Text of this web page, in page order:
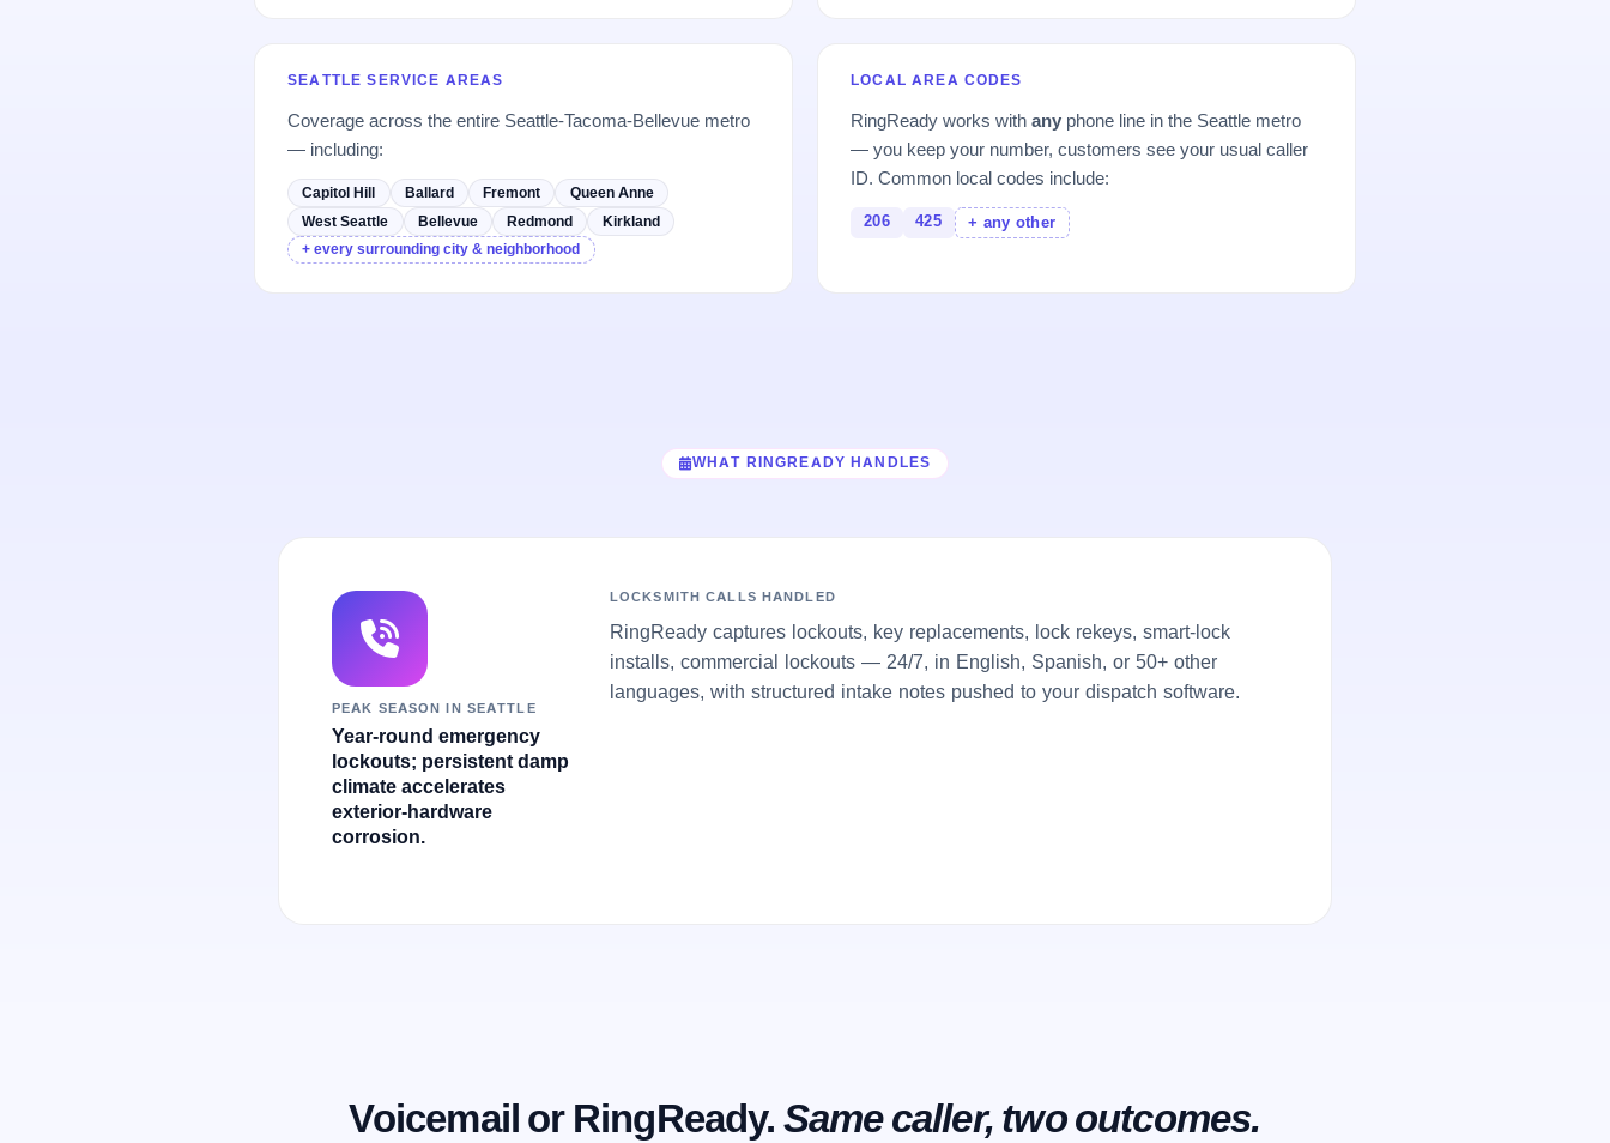
SEATTLE SERVICE AREAS
Coverage across the entire Seattle-Tacoma-Bellevue metro
— including:
Capitol Hill Ballard Fremont
Queen Anne
West Seattle
Bellevue Redmond
Kirkland
+ every surrounding city & neighborhood
LOCAL AREA CODES
RingReady works withany phone line in the Seattle metro
— you keep your number, customers see your usual caller
ID. Common local codes include:
206 425 + any other
WHAT RINGREADY HANDLES
PEAK SEASON IN SEATTLE
Year-round emergency
lockouts; persistent damp
climate accelerates
exterior-hardware
corrosion.
LOCKSMITH CALLS HANDLED
RingReady captures lockouts, key replacements, lock rekeys, smart-lock
installs, commercial lockouts — 24/7, in English, Spanish, or 50+ other
languages, with structured intake notes pushed to your dispatch software.
Voicemail or RingReady. Same caller, two outcomes.